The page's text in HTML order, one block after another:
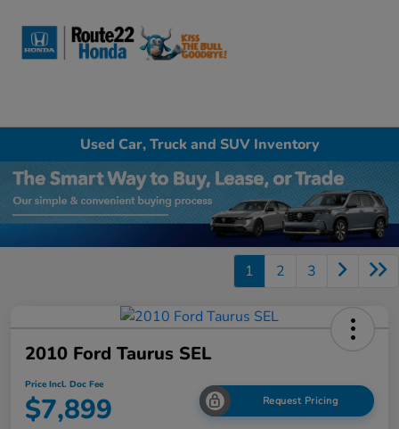
Used Car, Truck and SUV Inventory
1 2 3
2010 Ford Taurus SEL
Price Incl. Doc Fee
$7,899 Request Pricing